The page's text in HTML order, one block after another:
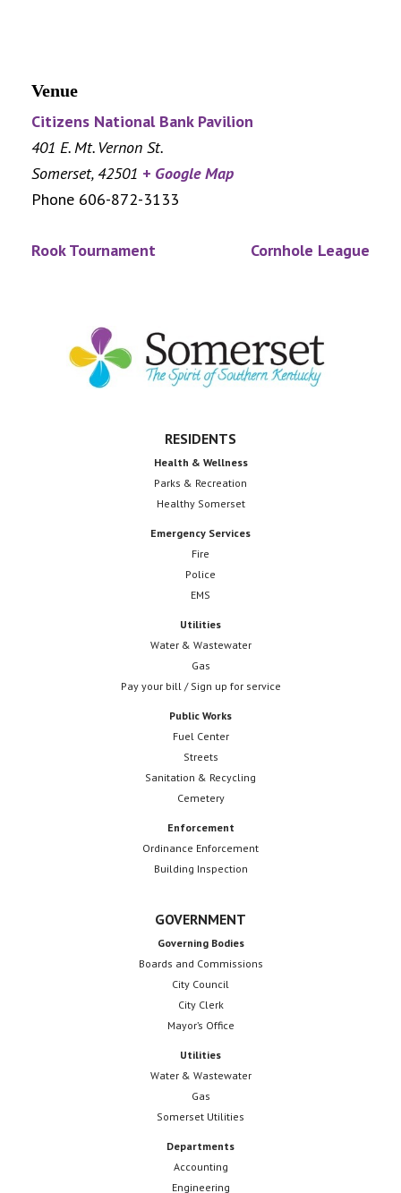
Venue
Citizens National Bank Pavilion
401 E. Mt. Vernon St.
Somerset, 42501 + Google Map
Phone 606-872-3133
Rook Tournament Cornhole League
Footer
RESIDENTS
Health & Wellness
Parks & Recreation
Healthy Somerset
Emergency Services
Fire
Police
EMS
Utilities
Water & Wastewater
Gas
Pay your bill / Sign up for service
Public Works
Fuel Center
Streets
Sanitation & Recycling
Cemetery
Enforcement
Ordinance Enforcement
Building Inspection
GOVERNMENT
Governing Bodies
Boards and Commissions
City Council
City Clerk
Mayor’s Office
Utilities
Water & Wastewater
Gas
Somerset Utilities
Departments
Accounting
Engineering